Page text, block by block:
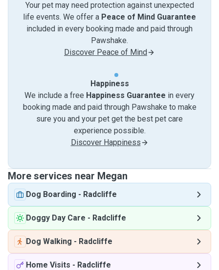
Your pet may need protection against unexpected
life events. We offer a Peace of Mind Guarantee
included in every booking made and paid through
Pawshake.
Discover Peace of Mind
Happiness
We include a free Happiness Guarantee in every
booking made and paid through Pawshake to make
sure you and your pet get the best pet care
experience possible.
Discover Happiness
More services near Megan
Dog Boarding - Radcliffe
Doggy Day Care - Radcliffe
Dog Walking - Radcliffe
Home Visits - Radcliffe